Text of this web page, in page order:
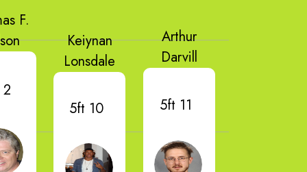
F.
Keiynan
Lonsdale
5ft 10
Arthur
Darvill
5ft 11